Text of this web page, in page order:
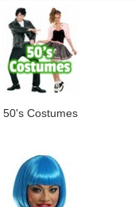
50's Costumes